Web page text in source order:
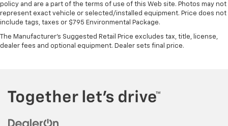
policy and are a part of the terms of use of this Web site. Photos may not
represent exact vehicle or selected/installed equipment. Price does not
include tags, taxes or $795 Environmental Package.
The Manufacturer's Suggested Retail Price excludes tax, title, license,
dealer fees and optional equipment. Dealer sets final price.